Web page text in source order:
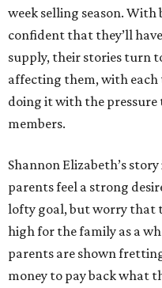
week selling season.
confident that they’ll
supply, their stories turn
affecting them, with
doing it with the
members.
Shannon Elizabeth’s
parents feel a strong
lofty goal, but worry that
high for the family as a
parents are shown
money to pay back what